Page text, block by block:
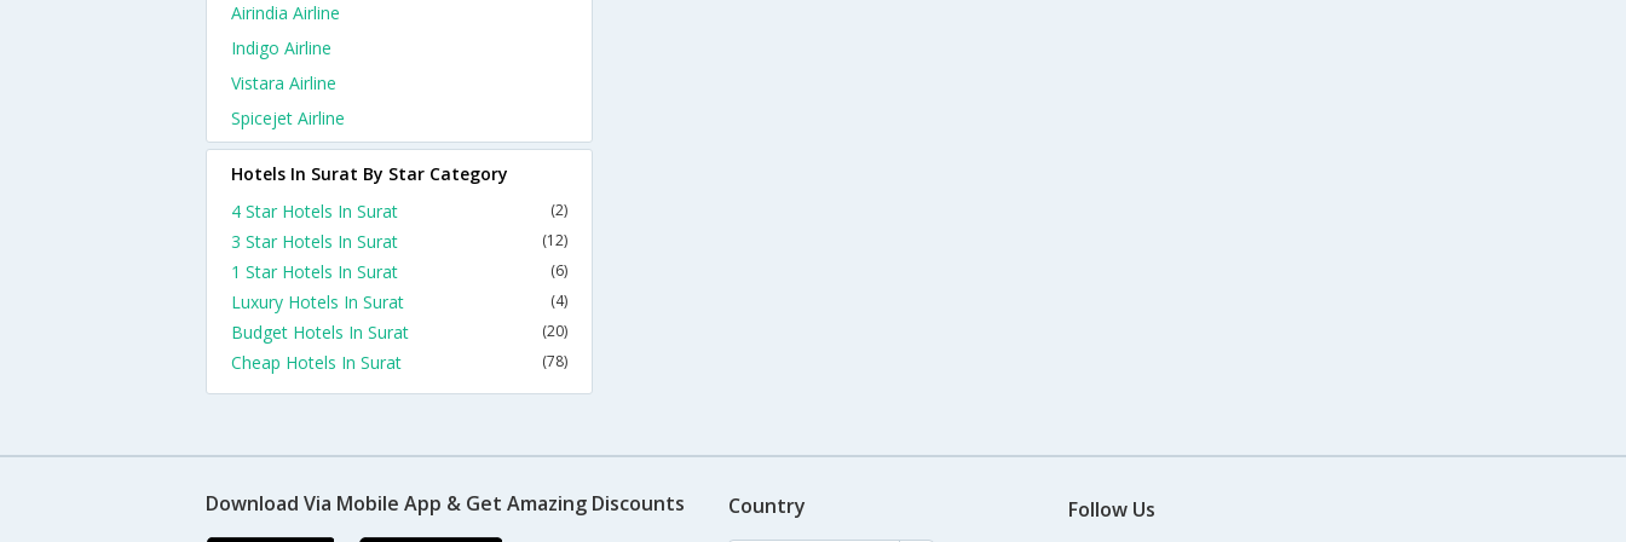
Airindia Airline
Indigo Airline
Vistara Airline
Spicejet Airline
Hotels In Surat By Star Category
4 Star Hotels In Surat
(2)
3 Star Hotels In Surat (12)
1 Star Hotels In Surat (6)
Luxury Hotels In Surat (4)
Budget Hotels In Surat (20)
Cheap Hotels In Surat (78)
Download Via Mobile App & Get Amazing Discounts Country Follow Us